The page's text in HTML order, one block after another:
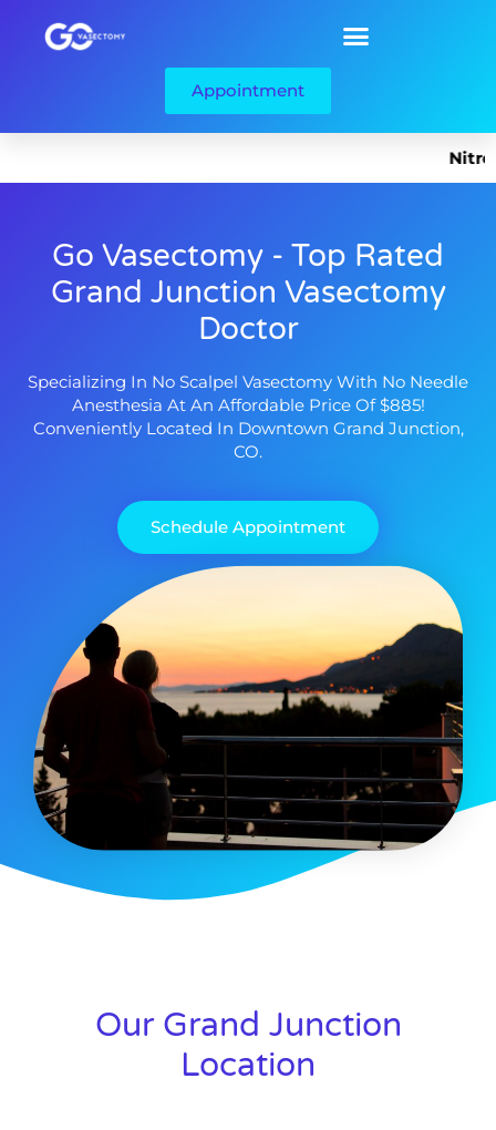
Appointment
Nitrous
Go Vasectomy - Top Rated
Grand Junction Vasectomy
Doctor
Specializing In No Scalpel Vasectomy With No Needle
Anesthesia At An Affordable Price Of $885!
Conveniently Located In Downtown Grand Junction,
CO.
Schedule Appointment
Our Grand Junction
Location